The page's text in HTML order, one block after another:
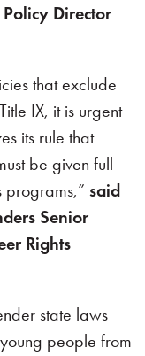
Policy Director
that exclude
IX, it is urgent
its rule that
be given full
programs,”said
Senior
Rights
state laws
people from